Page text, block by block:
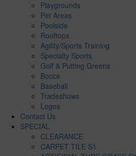
Playgrounds
Pet Areas
Poolside
Rooftops
Agility/Sports Training
Specialty Sports
Golf & Putting Greens
Bocce
Baseball
Tradeshows
Logos
Contact Us
SPECIAL
CLEARANCE
CARPET TILE S1